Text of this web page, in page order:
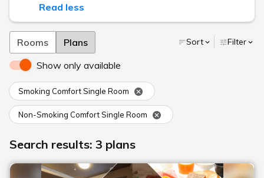
Read less
Rooms Plans Sort Filter
Show only available
Smoking Comfort Single Room
Non-Smoking Comfort Single Room
Search results: 3 plans